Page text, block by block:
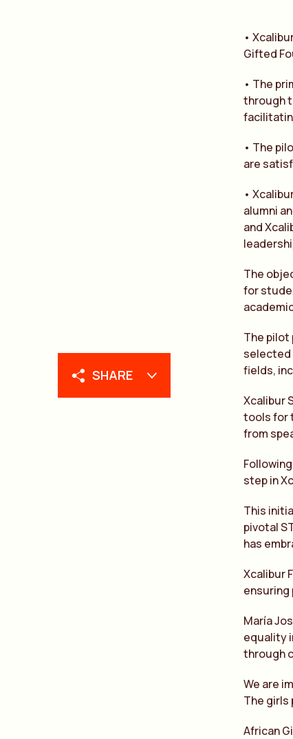
SHARE
•
Gifted
• The
through
• The
are
•
alumni
and
The
for
The pilot
selected
fields,
Xcalibur
tools for
from
step in
This
pivotal
has
Xcalibur
ensuring
María
equality
through
We are
The girls
African